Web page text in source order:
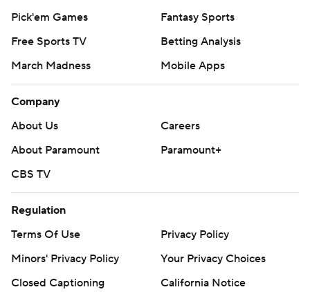
Pick'em Games
Fantasy Sports
Free Sports TV
Betting Analysis
March Madness
Mobile Apps
Company
About Us
Careers
About Paramount
Paramount+
CBS TV
Regulation
Terms Of Use
Privacy Policy
Minors' Privacy Policy
Closed Captioning
California Notice